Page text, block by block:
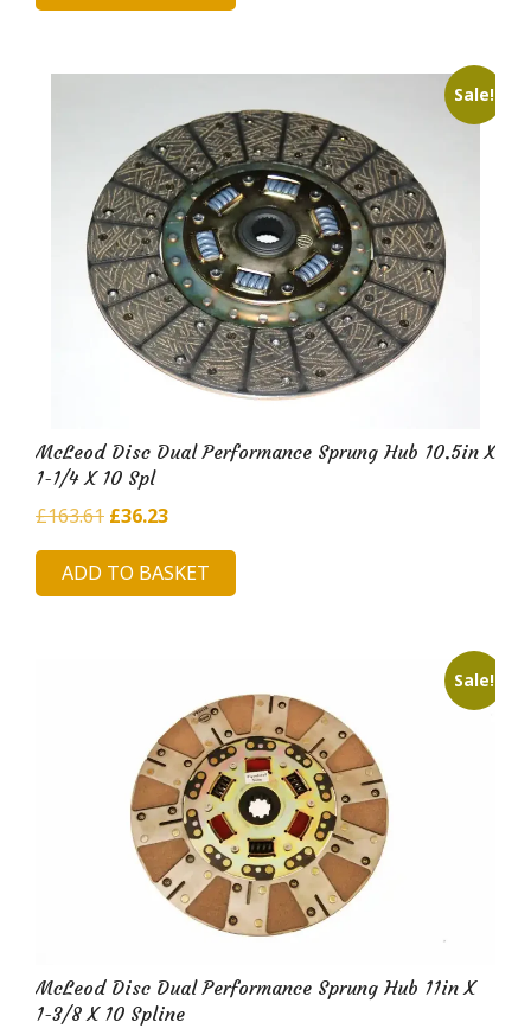
Sale!
McLeod Disc Dual Performance Sprung Hub 10.5in X
1-1/4 X 10 Spl
£163.61 Original
price
was:
£36.23Current
price
is:
ADD TO BASKET
Sale!
McLeod Disc Dual Performance Sprung Hub 11in X
1-3/8 X 10 Spline